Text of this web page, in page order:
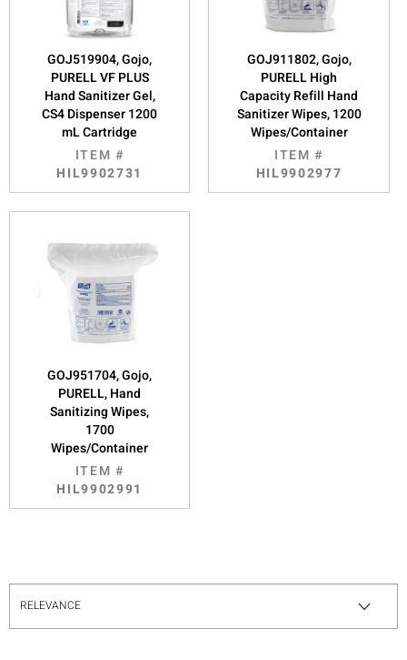
GOJ519904, Gojo,
PURELL VF PLUS
Hand Sanitizer Gel,
CS4 Dispenser 1200
mL Cartridge
ITEM #
HIL9902731
GOJ911802, Gojo,
PURELL High
Capacity Refill Hand
Sanitizer Wipes, 1200
Wipes/Container
ITEM #
HIL9902977
GOJ951704, Gojo,
PURELL, Hand
Sanitizing Wipes,
1700
Wipes/Container
ITEM #
HIL9902991